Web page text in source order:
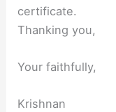
certificate.
Thanking you,
Your faithfully,
Krishnan